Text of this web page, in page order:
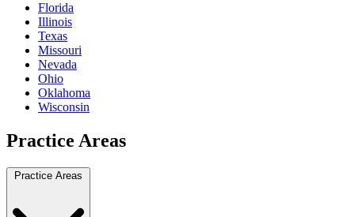
Florida
Illinois
Texas
Missouri
Nevada
Ohio
Oklahoma
Wisconsin
Practice Areas
Practice Areas